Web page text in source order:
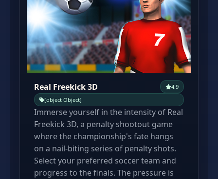
Real Freekick 3D
4.9
[object Object]
Immerse yourself in the intensity of Real
Freekick 3D, a penalty shootout game
where the championship's fate hangs
on a nail-biting series of penalty shots.
Select your preferred soccer team and
progress to the finals. The pressure is